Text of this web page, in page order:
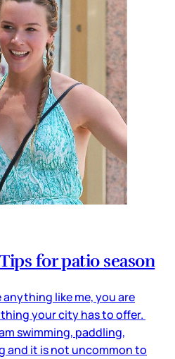
for patio season
like me, you are
your city has to offer.
swimming, paddling,
and it is not uncommon to